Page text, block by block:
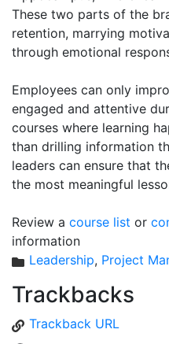
These two parts of the
retention, marrying
through emotional
Employees can only
engaged and attentive
courses where learning
than drilling information
leaders can ensure that
the most meaningful
Review a course list or
information
Leadership, Project
Trackbacks
Trackback URL